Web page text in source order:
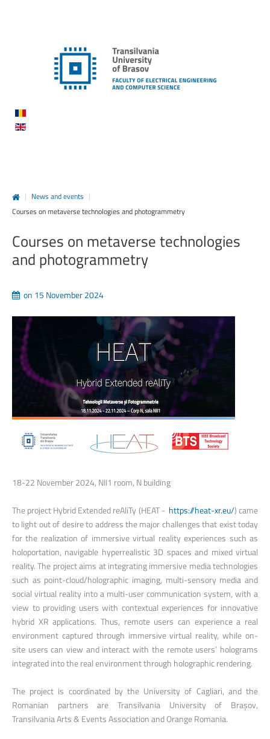
| News and events |
Courses on metaverse technologies and photogrammetry
Courses on metaversetechnologies
and photogrammetry
on 15 November 2024
18-22 November 2024, NII1 room, N building
The project Hybrid Extended reAliTy (HEAT - https://heat-xr.eu/) came
to light out of desire to address the major challenges that exist today
for the realization of immersive virtual reality experiences such as
holoportation, navigable hyperrealistic 3D spaces and mixed virtual
reality. The project aims at integrating immersive media technologies
such as point-cloud/holographic imaging, multi-sensory media and
social virtual reality into a multi-user communication system, with a
view to providing users with contextual experiences for innovative
hybrid XR applications. Thus, remote users can experience a real
environment captured through immersive virtual reality, while on-
site users can view and interact with the remote users’ holograms
integrated into the real environment through holographic rendering.
The project is coordinated by the University of Cagliari, and the
Romanian partners are Transilvania University of Brașov,
Transilvania Arts & Events Association and Orange Romania.